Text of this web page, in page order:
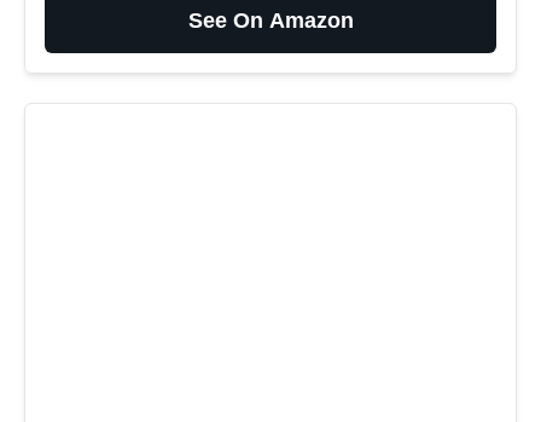
See On Amazon